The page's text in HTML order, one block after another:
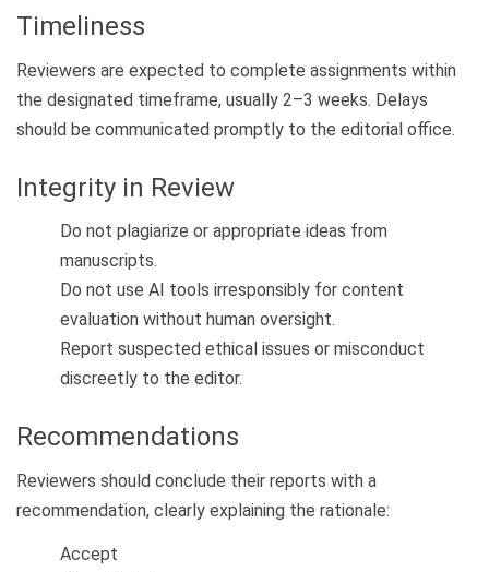
Timeliness
Reviewers are expected to complete assignments within
the designated timeframe, usually 2–3 weeks. Delays
should be communicated promptly to the editorial office.
Integrity in Review
Do not plagiarize or appropriate ideas from
manuscripts.
Do not use AI tools irresponsibly for content
evaluation without human oversight.
Report suspected ethical issues or misconduct
discreetly to the editor.
Recommendations
Reviewers should conclude their reports with a
recommendation, clearly explaining the rationale:
Accept